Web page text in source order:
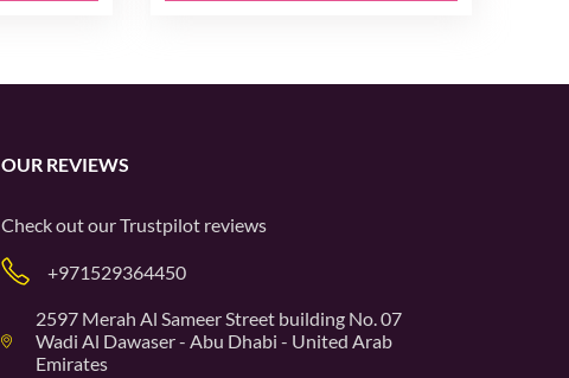
OUR REVIEWS
Check out ourTrustpilot reviews
+971529364450
2597 Merah Al Sameer Street building No. 07
Wadi Al Dawaser - Abu Dhabi - United Arab
Emirates